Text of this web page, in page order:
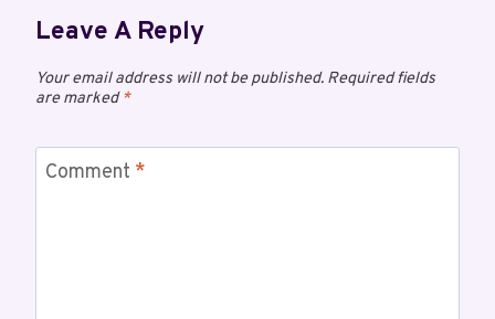
Leave A Reply
Your email address will not be published. Required fields
are marked*
Comment *